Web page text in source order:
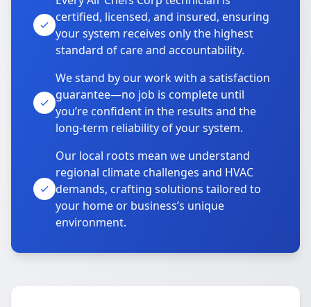
certified, licensed, and insured, ensuring
your system receives only the highest
standard of care and accountability.
We stand by our work with a satisfaction
guarantee—no job is complete until
you’re confident in the results and the
long-term reliability of your system.
Our local roots mean we understand
regional climate challenges and HVAC
demands, crafting solutions tailored to
your home or business’s unique
environment.